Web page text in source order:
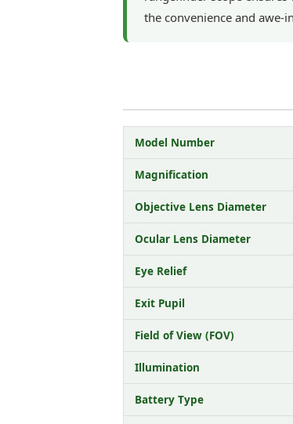
the convenience and awe-
Model Number
Magnification
Objective Lens Diameter
Ocular Lens Diameter
Eye Relief
Exit Pupil
Field of View (FOV)
Illumination
Battery Type